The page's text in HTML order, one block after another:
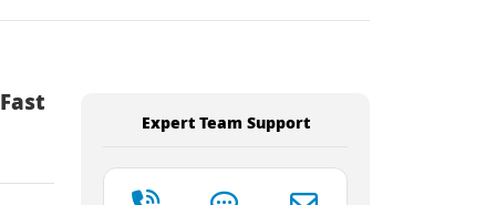
Expert Team Support